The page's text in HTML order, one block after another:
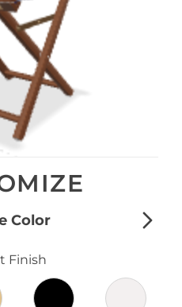
Color
Finish